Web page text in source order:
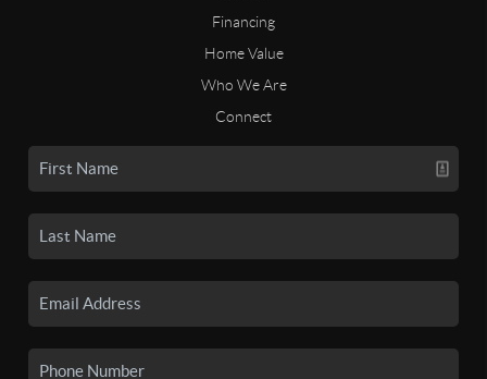
Financing
Home Value
Who We Are
Connect